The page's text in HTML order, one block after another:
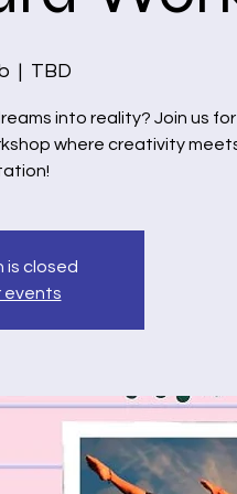
  |
TBD
into reality? Join us
where creativity
is closed
events